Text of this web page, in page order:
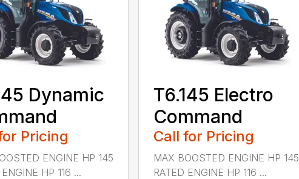
Dynamic
Pricing
ENGINE HP 145
HP 116 ...
T6.145 Electro
Command
Call for Pricing
MAX BOOSTED ENGINE HP 145
RATED ENGINE HP 116 ...